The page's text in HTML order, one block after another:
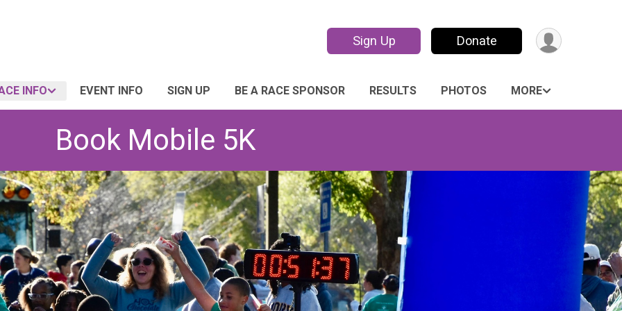
Sign Up Donate
INFO EVENT INFO SIGN UP BE A RACE SPONSOR RESULTS PHOTOS MORE
Book Mobile 5K